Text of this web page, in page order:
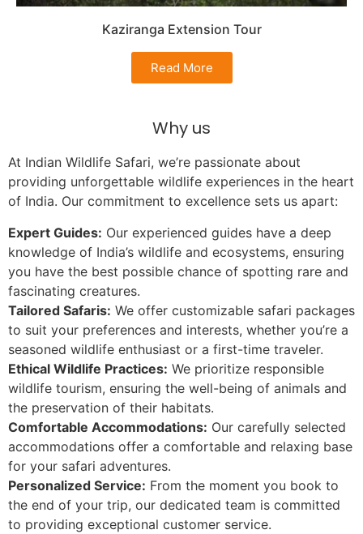
Kaziranga Extension Tour
Read More
Why us
At Indian Wildlife Safari, we’re passionate about
providing unforgettable wildlife experiences in the heart
of India. Our commitment to excellence sets us apart:
Expert Guides: Our experienced guides have a deep
knowledge of India’s wildlife and ecosystems, ensuring
you have the best possible chance of spotting rare and
fascinating creatures.
Tailored Safaris: We offer customizable safari packages
to suit your preferences and interests, whether you’re a
seasoned wildlife enthusiast or a first-time traveler.
Ethical Wildlife Practices: We prioritize responsible
wildlife tourism, ensuring the well-being of animals and
the preservation of their habitats.
Comfortable Accommodations: Our carefully selected
accommodations offer a comfortable and relaxing base
for your safari adventures.
Personalized Service: From the moment you book to
the end of your trip, our dedicated team is committed
to providing exceptional customer service.